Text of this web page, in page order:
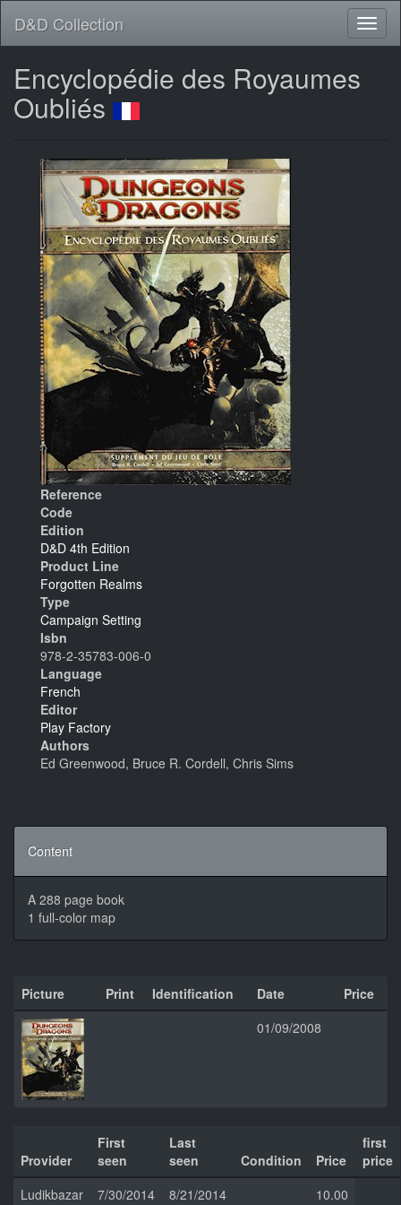
D&D Collection
Encyclopédie des Royaumes
Oubliés
Reference
Code
Edition
D&D 4th Edition
Product Line
Forgotten Realms
Type
Campaign Setting
Isbn
978-2-35783-006-0
Language
French
Editor
Play Factory
Authors
Ed Greenwood, Bruce R. Cordell, Chris Sims
Content
A 288 page book
1 full-color map
Picture Print Identification Date
Price
01/09/2008
Provider
First
seen
Last
seen
Condition Price
first
price
Ludikbazar
7/30/2014
8/21/2014
10.00